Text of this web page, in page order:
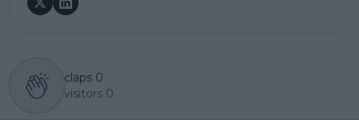
claps 0
visitors 0